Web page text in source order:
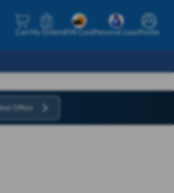
Cart My OrdersEMI Card Personal LoanProfile
Best Offers